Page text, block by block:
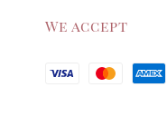
We accept